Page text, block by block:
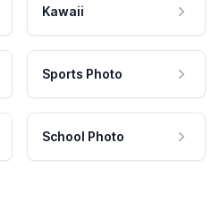
Kawaii
Sports Photo
School Photo